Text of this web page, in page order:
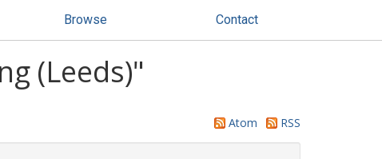
Browse Contact
(Leeds)"
Atom RSS